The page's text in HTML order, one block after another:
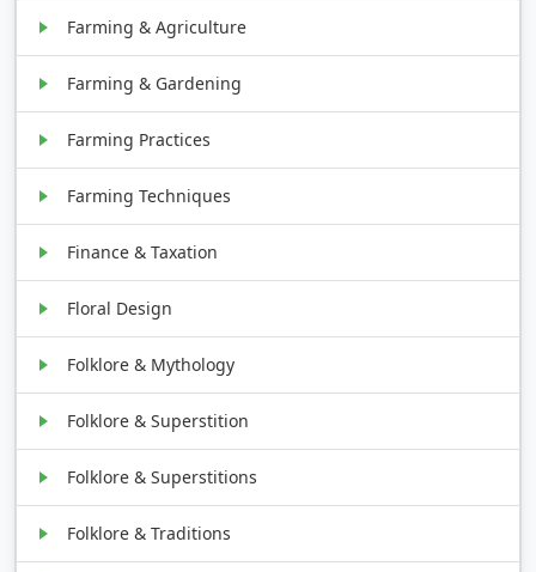
Farming & Agriculture
Farming & Gardening
Farming Practices
Farming Techniques
Finance & Taxation
Floral Design
Folklore & Mythology
Folklore & Superstition
Folklore & Superstitions
Folklore & Traditions